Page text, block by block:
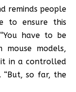
reminds people
to ensure this
have to be
models,
in a controlled
“But, so far, the